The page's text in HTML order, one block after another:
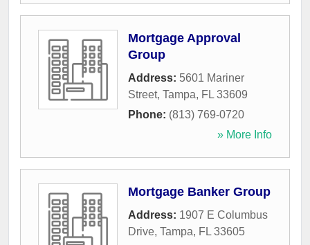
Mortgage Approval
Group
Address: 5601 Mariner
Street, Tampa, FL 33609
Phone: (813) 769-0720
» More Info
Mortgage Banker Group
Address: 1907 E Columbus
Drive, Tampa, FL 33605